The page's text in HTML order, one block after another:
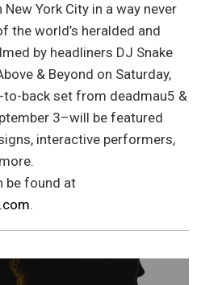
York City in a way never
the world’s heralded and
by headliners DJ Snake
& Beyond on Saturday,
to-back set from deadmau5 &
3–will be featured
interactive performers,
be found at
.